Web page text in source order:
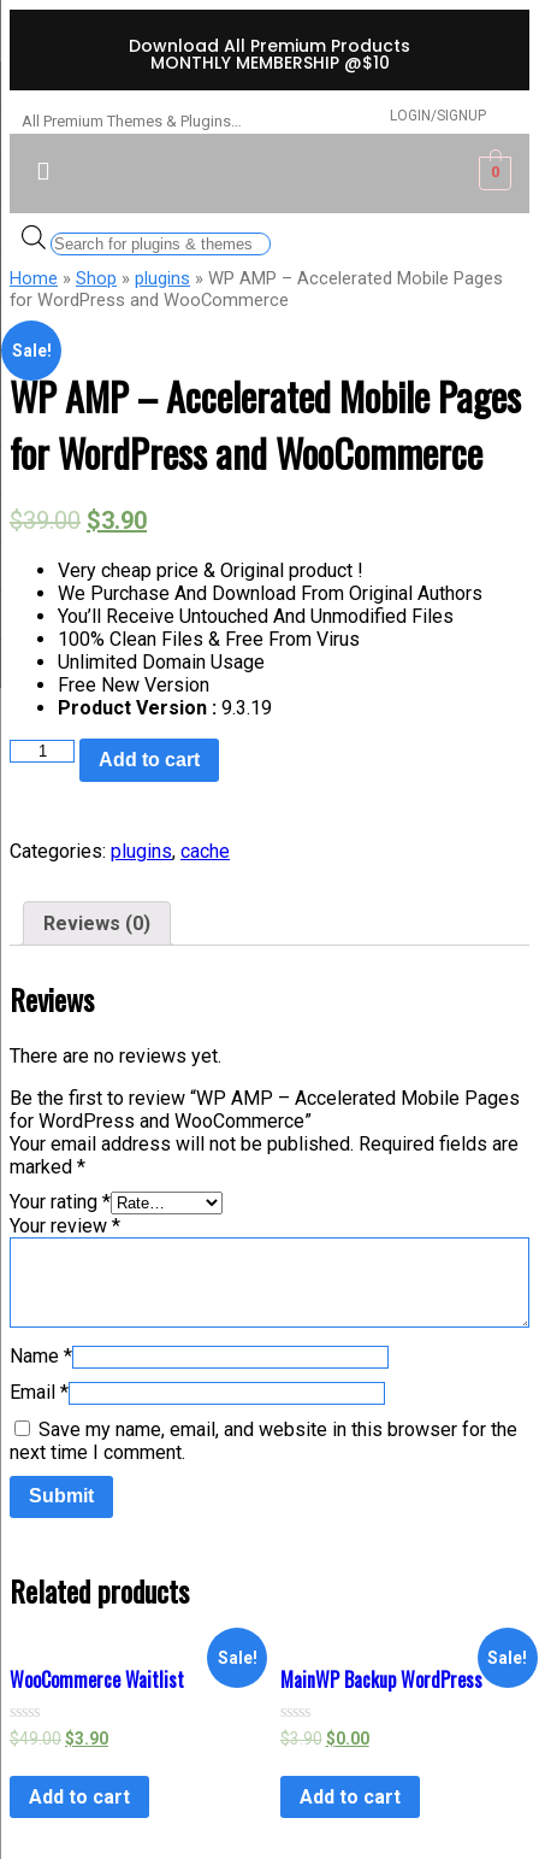
Download All Premium Products
MONTHLY MEMBERSHIP @$10
All Premium Themes & Plugins… LOGIN/SIGNUP
0
Home » Shop » plugins » WP AMP – Accelerated Mobile Pages
for WordPress and WooCommerce
Sale!
WP AMP – Accelerated Mobile Pages
for WordPress and WooCommerce
$39.00 $3.90
Very cheap price & Original product !
We Purchase And Download From Original Authors
You’ll Receive Untouched And Unmodified Files
100% Clean Files & Free From Virus
Unlimited Domain Usage
Free New Version
Product Version : 9.3.19
Add to cart
Categories: plugins, cache
Reviews (0)
Reviews
There are no reviews yet.
Be the first to review “WP AMP – Accelerated Mobile Pages
for WordPress and WooCommerce”
Your email address will not be published. Required fields are
marked *
Your rating *
Your review *
Name *
Email *
Save my name, email, and website in this browser for the
next time I comment.
Related products
Sale!
WooCommerce Waitlist
Rated
0
of
$49.00$3.90
Add to cart
Sale!
MainWP Backup WordPress
Rated
0
of
$3.90 $0.00
Add to cart